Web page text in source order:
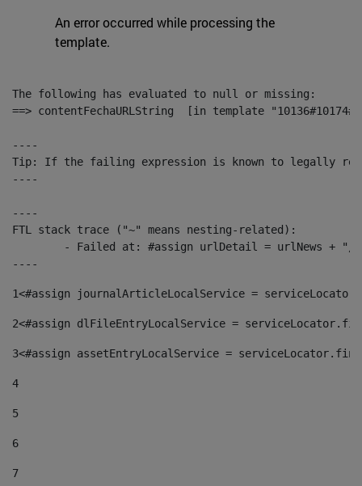
An error occurred while processing the
template.
The following has evaluated to null or missing:
==> contentFechaURLString  [in template
----
Tip: If the failing expression is known to legally refer
----
----
FTL stack trace ("~" means nesting-related):
----
1<#assign journalArticleLocalService =
2<#assign dlFileEntryLocalService =
3<#assign assetEntryLocalService =
4
5
6
7